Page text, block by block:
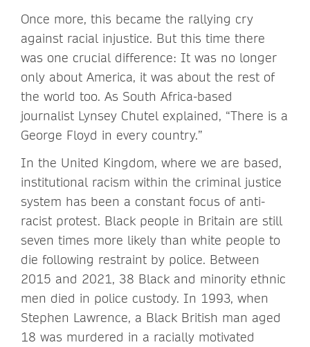
Once more, this became the rallying cry
against racial injustice. But this time there
was one crucial difference: It was no longer
only about America, it was about the rest of
the world too. As South Africa-based
journalist Lynsey Chutel explained, “There is a
George Floyd in every country.”
In the United Kingdom, where we are based,
institutional racism within the criminal justice
system has been a constant focus of anti-
racist protest. Black people in Britain are still
seven times more likely than white people to
die following restraint by police. Between
2015 and 2021, 38 Black and minority ethnic
men died in police custody. In 1993, when
Stephen Lawrence, a Black British man aged
18 was murdered in a racially motivated